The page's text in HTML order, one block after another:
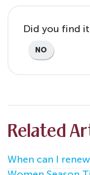
Did you find
NO
Related
When can I